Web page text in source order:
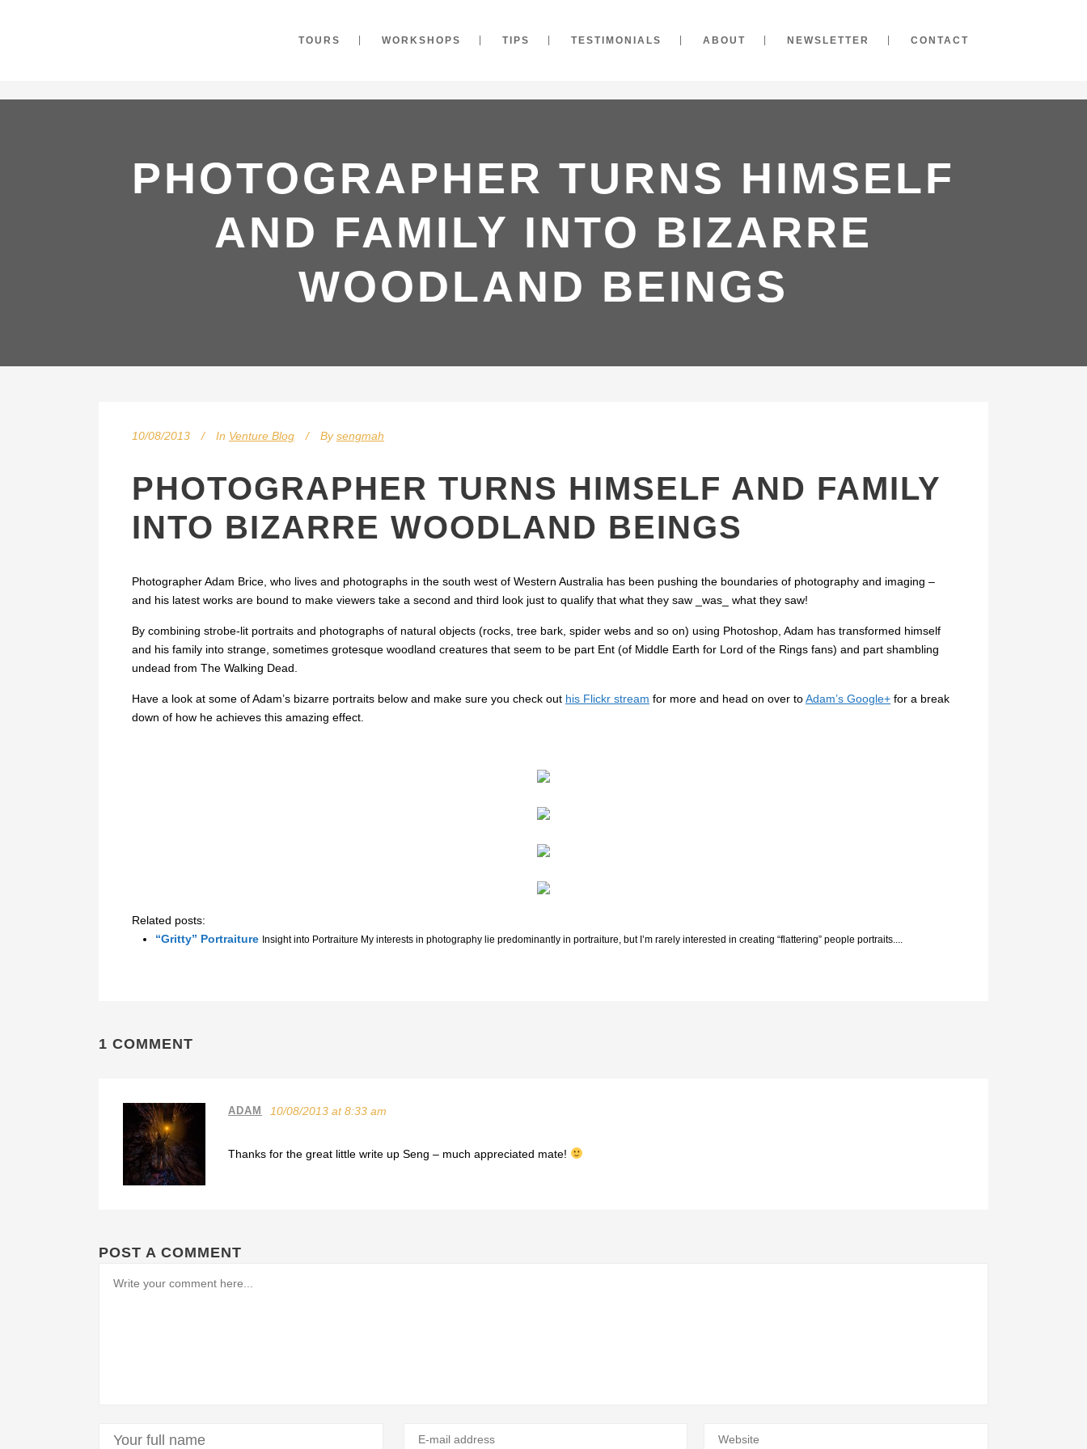
TOURS WORKSHOPS TIPS TESTIMONIALS ABOUT NEWSLETTER CONTACT
PHOTOGRAPHER TURNS HIMSELF
AND FAMILY INTO BIZARRE
WOODLAND BEINGS
10/08/2013 In Venture Blog By sengmah
PHOTOGRAPHER TURNS HIMSELF AND FAMILY
INTO BIZARRE WOODLAND BEINGS
Photographer Adam Brice, who lives and photographs in the south west of Western Australia has been pushing the boundaries of photography and imaging –
and his latest works are bound to make viewers take a second and third look just to qualify that what they saw _was_ what they saw!
By combining strobe-lit portraits and photographs of natural objects (rocks, tree bark, spider webs and so on) using Photoshop, Adam has transformed himself
and his family into strange, sometimes grotesque woodland creatures that seem to be part Ent (of Middle Earth for Lord of the Rings fans) and part shambling
undead from The Walking Dead.
Have a look at some of Adam’s bizarre portraits below and make sure you check out his Flickr stream for more and head on over toAdam’s Google+ for a break
down of how he achieves this amazing effect.
Related posts:
“Gritty” Portraiture Insight into Portraiture My interests in photography lie predominantly in portraiture, but I’m rarely interested in creating “flattering” people portraits....
1 COMMENT
ADAM 10/08/2013 at 8:33 am
Thanks for the great little write up Seng – much appreciated mate!
POST A COMMENT